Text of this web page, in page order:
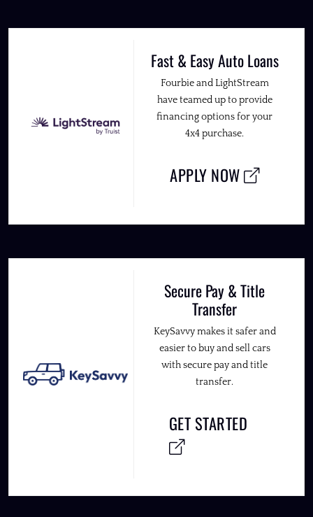
Fast & Easy Auto Loans
Fourbie and LightStream
have teamed up to provide
financing options for your
4x4 purchase.
APPLY NOW
Secure Pay & Title
Transfer
KeySavvy makes it safer and
easier to buy and sell cars
with secure pay and title
transfer.
GET STARTED